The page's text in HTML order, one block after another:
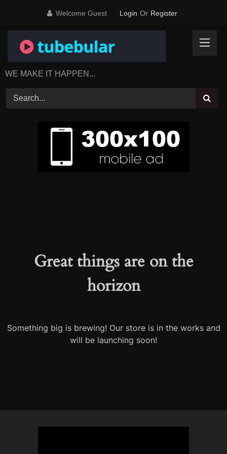
content
Welcome Guest Login Or Register
WE MAKE IT HAPPEN...
Great things are on the
horizon
Something big is brewing! Our store is in the works and
will be launching soon!